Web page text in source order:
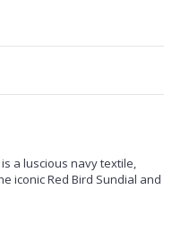
a luscious navy textile,
iconic Red Bird Sundial and